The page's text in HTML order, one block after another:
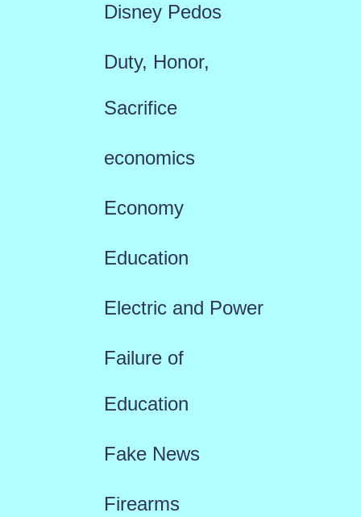
Disney Pedos
Duty, Honor,
Sacrifice
economics
Economy
Education
Electric and Power
Failure of
Education
Fake News
Firearms